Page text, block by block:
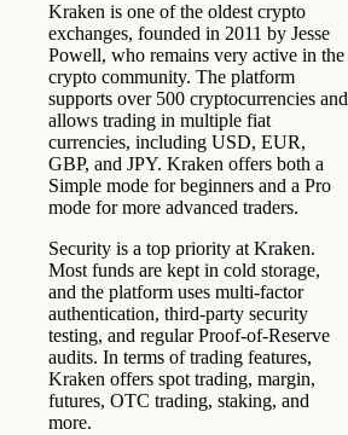
Kraken is one of the oldest crypto
exchanges, founded in 2011 by Jesse
Powell, who remains very active in the
crypto community. The platform
supports over 500 cryptocurrencies and
allows trading in multiple fiat
currencies, including USD, EUR,
GBP, and JPY. Kraken offers both a
Simple mode for beginners and a Pro
mode for more advanced traders.
Security is a top priority at Kraken.
Most funds are kept in cold storage,
and the platform uses multi-factor
authentication, third-party security
testing, and regular Proof-of-Reserve
audits. In terms of trading features,
Kraken offers spot trading, margin,
futures, OTC trading, staking, and
more.